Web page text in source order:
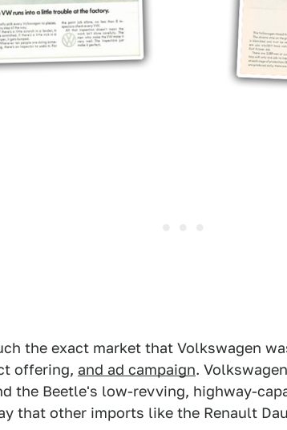
the exact market that Volkswagen
offering, and ad campaign.
the Beetle's low-revving, highway-
that other imports like the Renault